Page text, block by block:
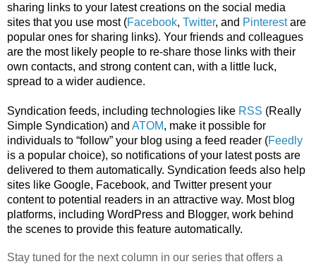
sharing links to your latest creations on the social media
sites that you use most (Facebook, Twitter, and Pinterest are
popular ones for sharing links). Your friends and colleagues
are the most likely people to re-share those links with their
own contacts, and strong content can, with a little luck,
spread to a wider audience.
Syndication feeds, including technologies like RSS (Really
Simple Syndication) and ATOM, make it possible for
individuals to “follow” your blog using a feed reader (Feedly
is a popular choice), so notifications of your latest posts are
delivered to them automatically. Syndication feeds also help
sites like Google, Facebook, and Twitter present your
content to potential readers in an attractive way. Most blog
platforms, including WordPress and Blogger, work behind
the scenes to provide this feature automatically.
Stay tuned for the next column in our series that offers a